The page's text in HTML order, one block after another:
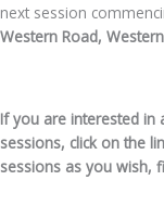
next session
Western Road,
If you are interested in
sessions, click on the
sessions as you wish,